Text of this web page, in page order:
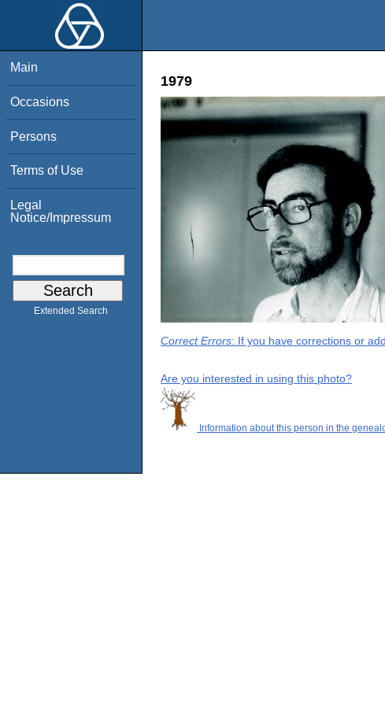
Main
Occasions
Persons
Terms of Use
Legal
Notice/Impressum
Extended Search
1979
Correct Errors: If you have corrections or
Are you interested in using this photo?
Information about this person in the